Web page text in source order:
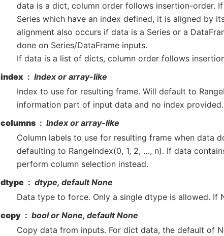
data is a dict, column order follows insertion-order.
Series which have an index defined, it is aligned by
alignment also occurs if data is a Series or a
done on Series/DataFrame inputs.
If data is a list of dicts, column order follows
index
Index or array-like
Index to use for resulting frame. Will default to
information part of input data and no index provided.
columns
Index or array-like
Column labels to use for resulting frame when data
defaulting to RangeIndex(0, 1, 2, …, n). If data
perform column selection instead.
dtype
dtype, default None
Data type to force. Only a single dtype is allowed. If
copy
bool or None, default None
Copy data from inputs. For dict data, the default of